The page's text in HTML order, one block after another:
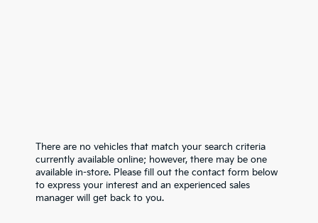
There are no vehicles that match your search criteria
currently available online; however, there may be one
available in-store. Please fill out the contact form below
to express your interest and an experienced sales
manager will get back to you.